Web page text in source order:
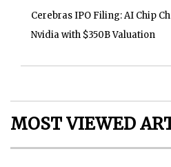
Cerebras IPO Filing: AI Chip
Nvidia with $350B Valuation
MOST VIEWED